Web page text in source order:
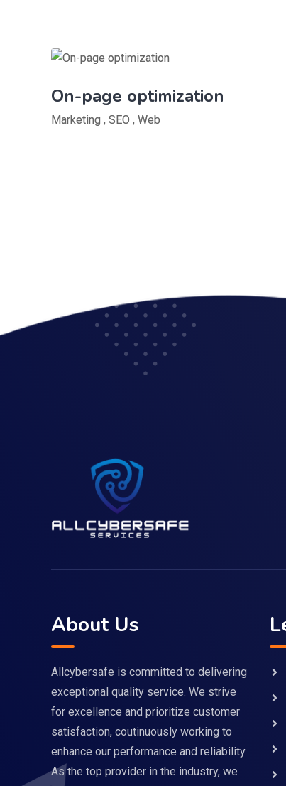
On-page optimization
Marketing , SEO , Web
About Us
Allcybersafe is committed to delivering
exceptional quality service. We strive
for excellence and prioritize customer
satisfaction, coutinuously working to
enhance our performance and reliability.
As the top provider in the industry, we